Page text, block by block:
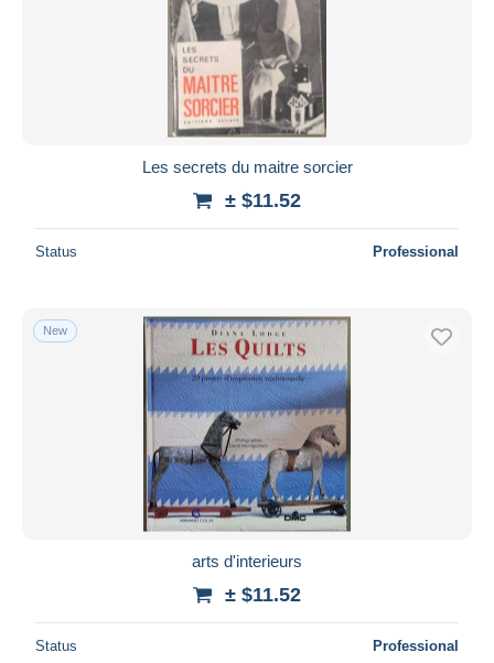
Les secrets du maitre sorcier
± $11.52
Status Professional
New
arts d'interieurs
± $11.52
Status Professional